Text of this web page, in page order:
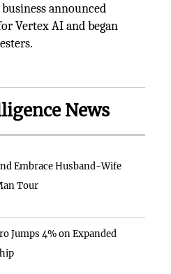
announced
Vertex AI and began
News
Embrace Husband-Wife
Tour
Jumps 4% on Expanded